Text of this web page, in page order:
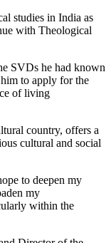
studies in India as
with Theological
SVDs he had known
to apply for the
of living
country, offers a
cultural and social
to deepen my
my
within the